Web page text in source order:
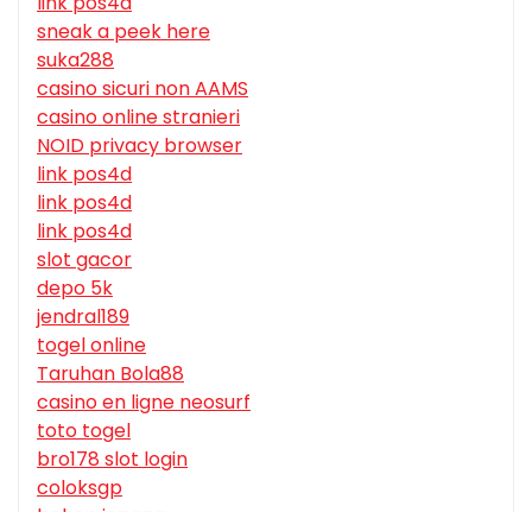
sneak a peek here
suka288
casino sicuri non AAMS
casino online stranieri
NOID privacy browser
link pos4d
link pos4d
link pos4d
slot gacor
depo 5k
jendral189
togel online
Taruhan Bola88
casino en ligne neosurf
toto togel
bro178 slot login
coloksgp